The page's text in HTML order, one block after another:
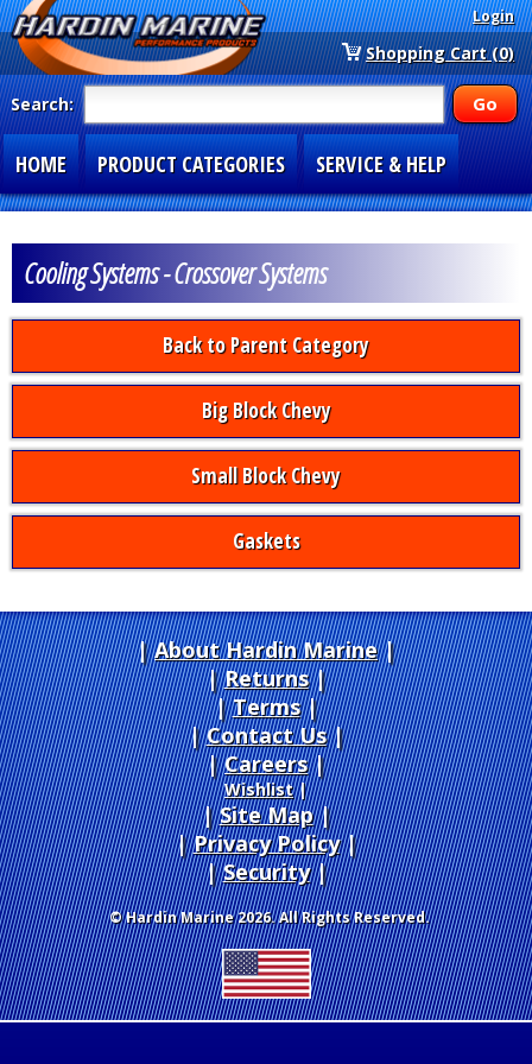
Login
Shopping Cart (0)
Search:
HOME PRODUCT CATEGORIES SERVICE & HELP
Cooling Systems - Crossover Systems
Back to Parent Category
Big Block Chevy
Small Block Chevy
Gaskets
About Hardin Marine|
Returns|
Terms|
Contact Us
Careers|
Wishlist|
Site Map|
Privacy Policy|
Security
© Hardin Marine 2026. All Rights Reserved.